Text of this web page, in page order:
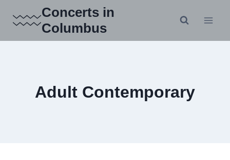
content
Concerts in
Columbus
Adult Contemporary